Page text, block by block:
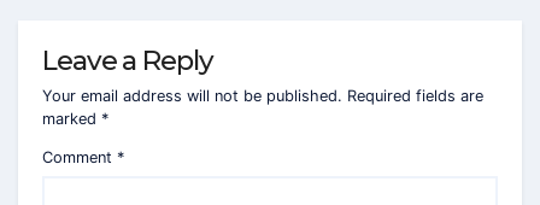
Leave a Reply
Your email address will not be published. Required fields are
marked *
Comment *